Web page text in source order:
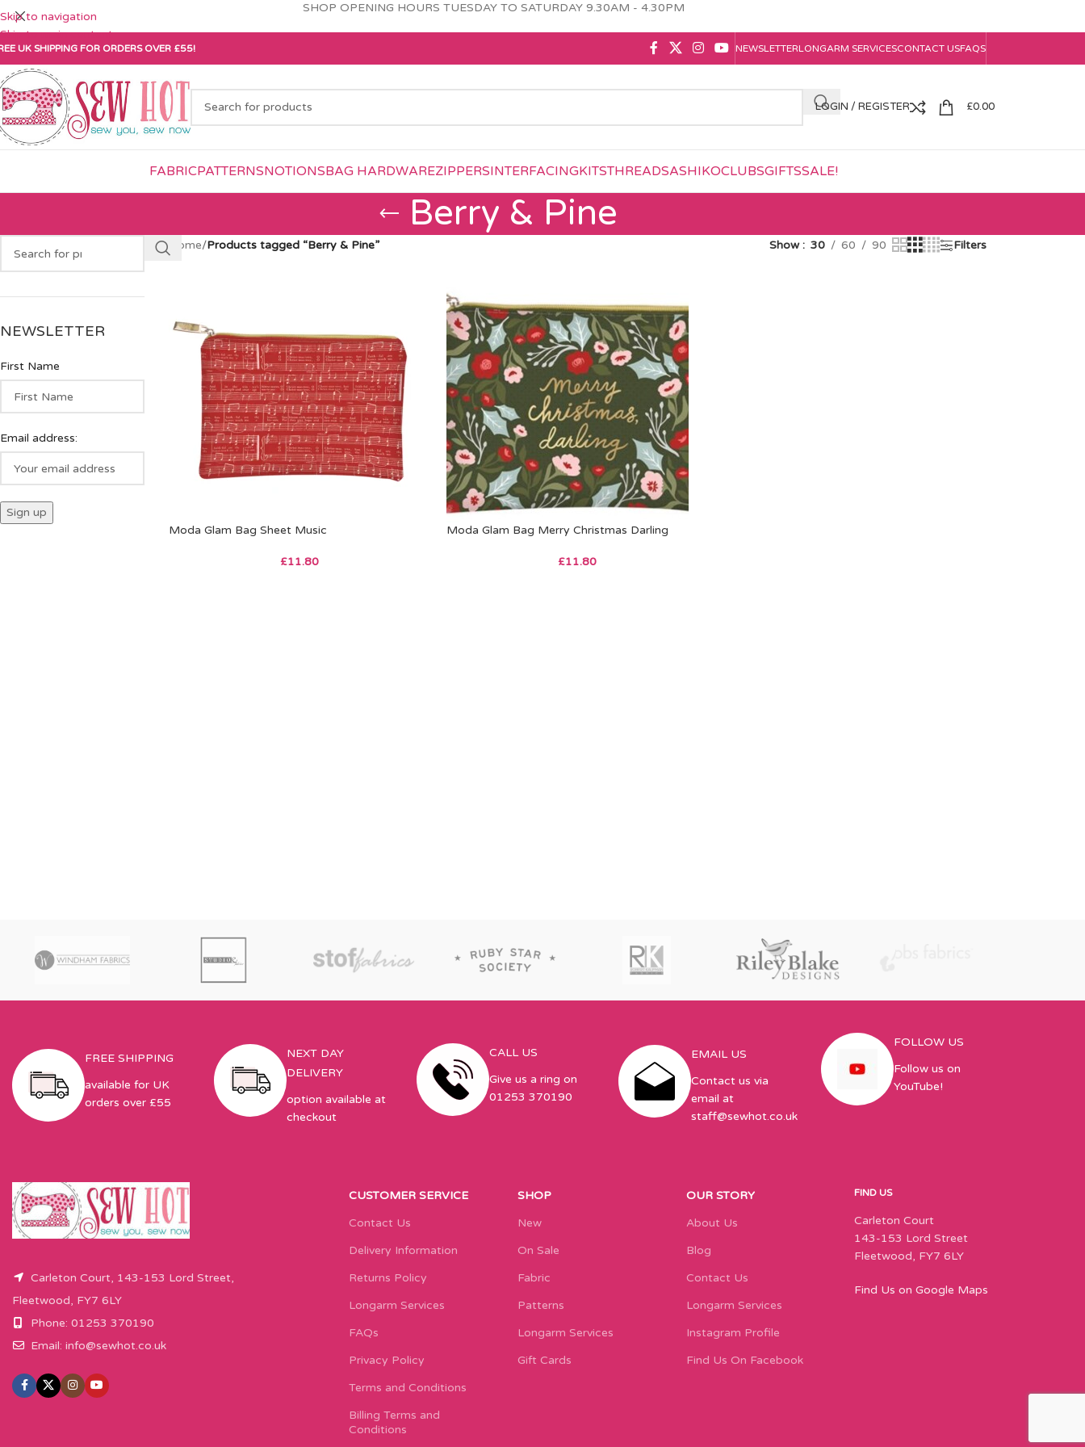
Skip to navigation
Skip to main content
SHOP OPENING HOURS TUESDAY TO SATURDAY 9.30AM - 4.30PM
UK SHIPPING FOR ORDERS OVER £55! NEWSLETTERLONGARM SERVICESCONTACT USFAQS
LOGIN / REGISTER £0.00
FABRICPATTERNSNOTIONSBAG HARDWAREZIPPERSINTERFACINGKITSTHREADSASHIKOCLUBSGIFTSSALE!
Berry & Pine
NEWSLETTER
First Name
Email address:
Home/Products tagged “Berry & Pine” Show 30 60 90 Filters
Moda Glam Bag Sheet Music
£11.80
Moda Glam Bag Merry Christmas Darling
£11.80
FREE SHIPPING
available for UK
orders over £55
NEXT DAY
DELIVERY
option available at
checkout
CALL US
Give us a ring on
01253 370190
EMAIL US
Contact us via
email at
staff@sewhot.co.uk
FOLLOW US
Follow us on
YouTube!
Carleton Court, 143-153 Lord Street,
Fleetwood, FY7 6LY
Phone: 01253 370190
Email: info@sewhot.co.uk
CUSTOMER SERVICE
Contact Us
Delivery Information
Returns Policy
Longarm Services
FAQs
Privacy Policy
Terms and Conditions
Billing Terms and
Conditions
SHOP
New
On Sale
Fabric
Patterns
Longarm Services
Gift Cards
OUR STORY
About Us
Blog
Contact Us
Longarm Services
Instagram Profile
Find Us On Facebook
FIND US
Carleton Court
143-153 Lord Street
Fleetwood, FY7 6LY
Find Us on Google Maps